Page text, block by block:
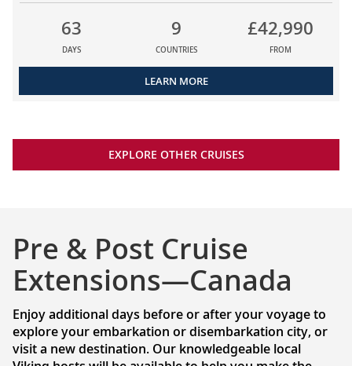
63
DAYS
9
COUNTRIES
£42,990
FROM
LEARN MORE
EXPLORE OTHER CRUISES
Pre & Post Cruise
Extensions—Canada
Enjoy additional days before or after your voyage to
explore your embarkation or disembarkation city, or
visit a new destination. Our knowledgeable local